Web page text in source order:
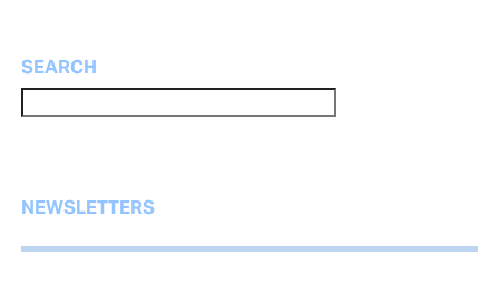
SEARCH
NEWSLETTERS